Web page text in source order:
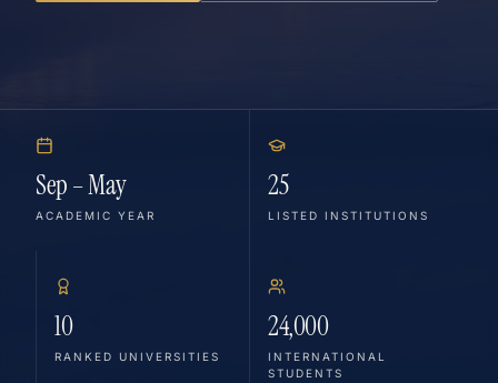
Sep – May
ACADEMIC YEAR
25
LISTED INSTITUTIONS
10
RANKED UNIVERSITIES
24,000
INTERNATIONAL
STUDENTS